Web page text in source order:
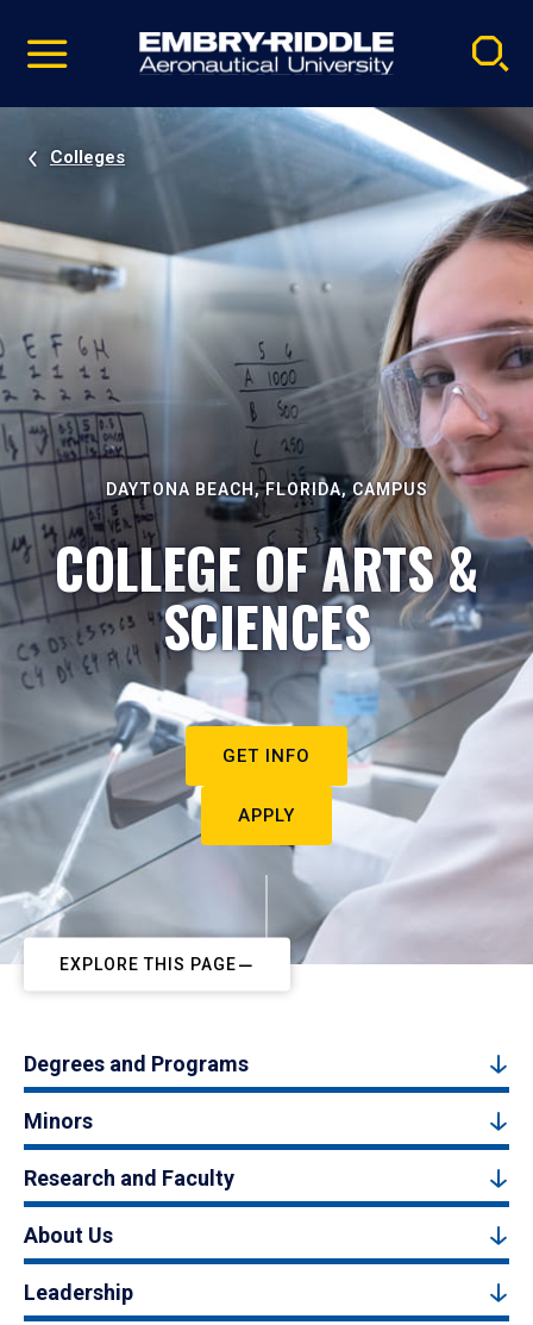
video
Navigation
Colleges
DAYTONA BEACH, FLORIDA, CAMPUS
COLLEGE OF ARTS &
SCIENCES
GET INFO
APPLY
EXPLORE THIS PAGE
Degrees and Programs
Minors
Research and Faculty
About Us
Leadership